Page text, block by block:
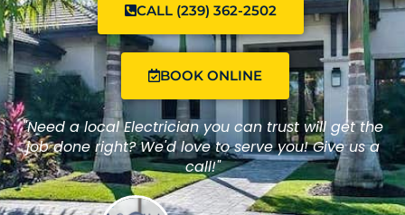
CALL (239) 362-2502
BOOK ONLINE
"Need a local Electrician you can trust will get the
job done right? We'd love to serve you! Give us a
call!"